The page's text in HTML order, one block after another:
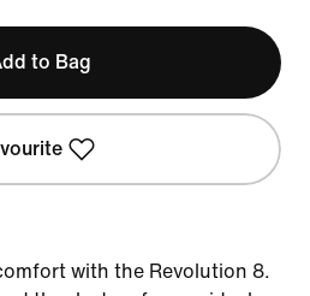
to Bag
with the Revolution 8.